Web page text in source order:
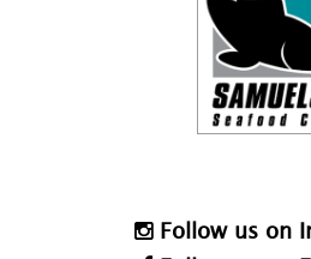
Follow us on